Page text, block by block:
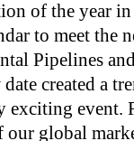
of the year
to meet the
Pipelines
created a
exciting event.
our global